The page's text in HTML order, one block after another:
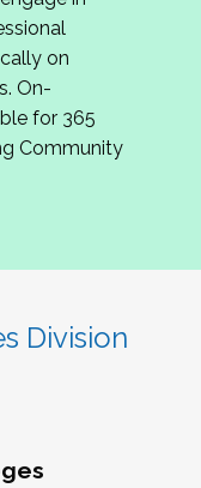
please
15, 2026
meeting in
the 2027
you!
on
On-
for 365
Community
Division